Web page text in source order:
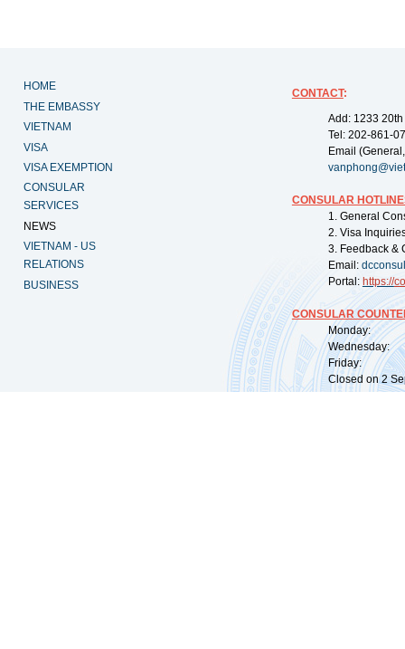
HOME
THE EMBASSY
VIETNAM
VISA
VISA EXEMPTION
CONSULAR
SERVICES
NEWS
VIETNAM - US
RELATIONS
BUSINESS
CONTACT:
Add: 1233
Tel: 202-861-
Email
CONSULAR
1. General
2. Visa
3. Feedback &
Email:
Portal: https://
CONSULAR
Monday:
Wednesday:
Friday:
Closed on 2